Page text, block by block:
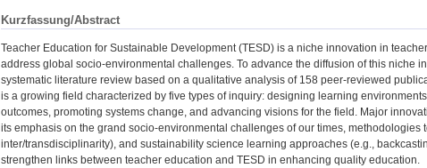
Kurzfassung/Abstract
Teacher Education for Sustainable Development (TESD) is a niche innovation in
address global socio-environmental challenges. To advance the diffusion of this niche
systematic literature review based on a qualitative analysis of 158 peer-reviewed
is a growing field characterized by five types of inquiry: designing learning
outcomes, promoting systems change, and advancing visions for the field. Major
its emphasis on the grand socio-environmental challenges of our times, methodologies
inter/transdisciplinarity), and sustainability science learning approaches (e.g.,
strengthen links between teacher education and TESD in enhancing quality education.